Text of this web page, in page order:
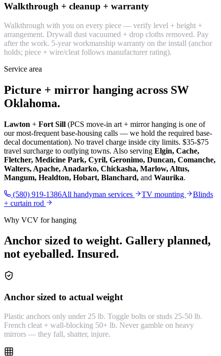
Walkthrough + cleanup + warranty
Walkthrough with you on every piece — verify level + height +
arrangement. Drywall dust vacuumed + drop cloths removed. Pay
after the work. 5-year workmanship warranty on the install (anchor
holds; piece + wire/cleat follows manufacturer rating).
Service area
Picture + mirror hanging across SW
Oklahoma.
Lawton + Fort Sill (PCS move-in art + mirror hanging is one of
our most-frequent base-housing calls — we hold the required base-
decal documentation). No travel charge inside city limits. $35-$75
travel surcharge to outlying towns. Also serving Elgin, Cache,
Fletcher, Medicine Park, Cyril, Geronimo, Duncan, Comanche,
Walters, Apache, Anadarko, Chickasha, Marlow, Altus,
Mangum, Healdton, Hobart, Blanchard, and Waurika.
(580) 919-1386All handyman services TV mounting
Blinds
+ curtain rod
Why VCV for hanging
Anchor sized to weight. Gallery planned,
not eyeballed. Insured.
Anchor sized to actual weight
Plastic anchors only under 25 lb. Toggle bolts or studs 25-50 lb.
French cleat + wall-blocking 50+ lb. Never gamble on heavy
mirrors — they fall, shatter, injure.